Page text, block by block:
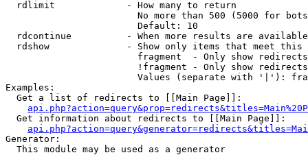
  rdlimit             - How many to return
No more than 500 (5000 for
                        Default: 10
rdcontinue          - When more results are
rdshow              - Show only items that meet this
fragment  - Only show
!fragment - Only show
Values (separate with '|'):
Examples:
  Get a list of redirects to [[Main Page]]:
  Get information about redirects to [[Main Page]]:
Generator:
  This module may be used as a generator